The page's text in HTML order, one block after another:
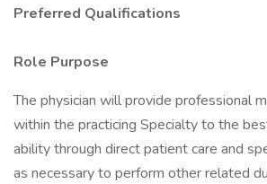
Preferred Qualifications
Role Purpose
The physician will provide professional
within the practicing Specialty to the
ability through direct patient care and
as necessary to perform other related